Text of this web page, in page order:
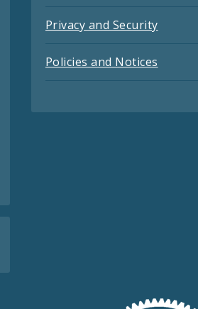
Privacy and Security
Policies and Notices